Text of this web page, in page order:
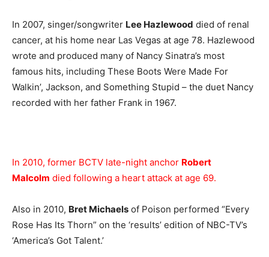
In 2007, singer/songwriter Lee Hazlewood died of renal
cancer, at his home near Las Vegas at age 78. Hazlewood
wrote and produced many of Nancy Sinatra’s most
famous hits, including These Boots Were Made For
Walkin’, Jackson, and Something Stupid – the duet Nancy
recorded with her father Frank in 1967.
In 2010, former BCTV late-night anchor Robert
Malcolm died following a heart attack at age 69.
Also in 2010, Bret Michaels of Poison performed “Every
Rose Has Its Thorn” on the ‘results’ edition of NBC-TV’s
‘America’s Got Talent.’